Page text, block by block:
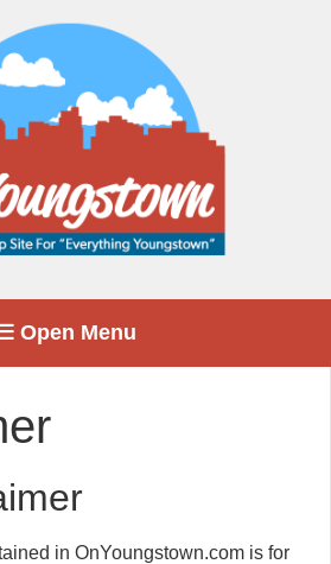
Open Menu
in OnYoungstown.com is for